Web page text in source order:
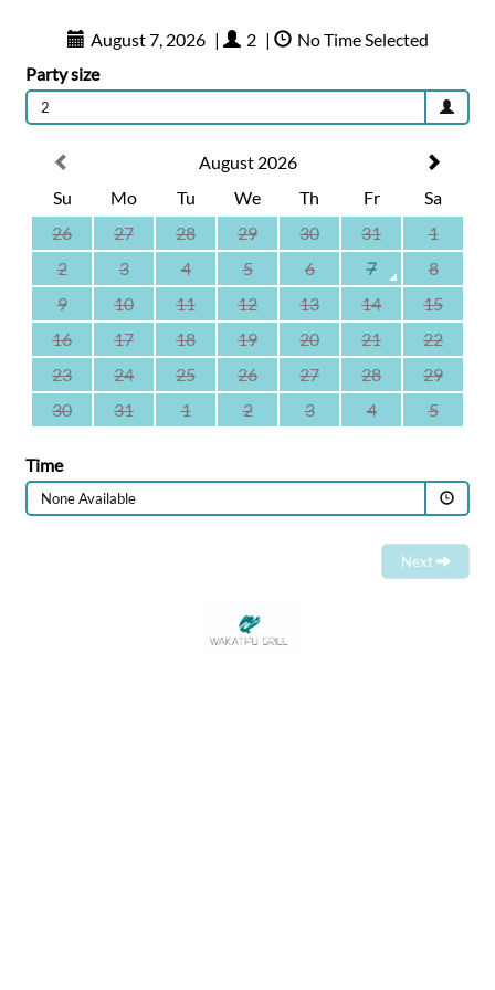
August 7, 2026 | 2 |
No Time Selected
Party size
2
August 2026
Su
Mo Tu We Th Fr
Sa
26
27 28 29 30 31
1
2
3 4 5 6 7
8
9
10 11 12 13 14
15
16
17 18 19 20 21
22
23
24 25 26 27 28
29
30
31 1 2 3 4 5
Time
None Available
Next